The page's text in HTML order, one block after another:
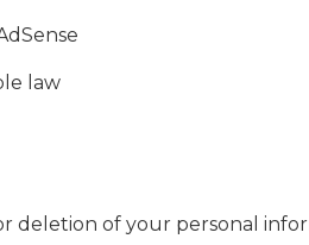
law
deletion of your personal